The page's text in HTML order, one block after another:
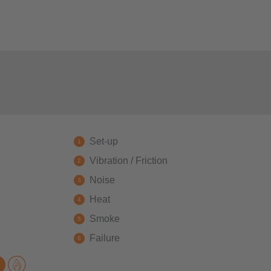
Set-up
Vibration / Friction
Noise
Heat
Smoke
Failure